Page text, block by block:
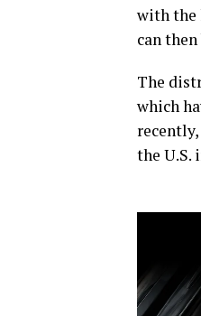
with the
can
The
which
the U.S.